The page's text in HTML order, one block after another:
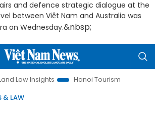
and defence strategic dialogue at the
between Việt Nam and Australia was
on Wednesday.&nbsp;
Insights Hanoi Tourism
Ho Chi Minh
& LAW